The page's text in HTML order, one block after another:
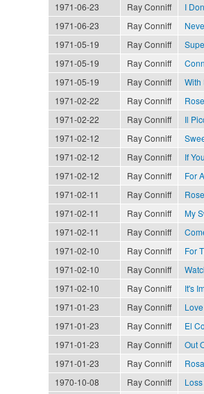
1971-06-23
Ray Conniff I
1971-06-23
Ray Conniff
1971-05-19
Ray Conniff
1971-05-19
Ray Conniff
1971-05-19
Ray Conniff With
1971-02-22
Ray Conniff
1971-02-22
Ray Conniff Il
1971-02-12
Ray Conniff
1971-02-12
Ray Conniff If
1971-02-12
Ray Conniff For
1971-02-11
Ray Conniff
1971-02-11
Ray Conniff My
1971-02-11
Ray Conniff
1971-02-10
Ray Conniff For
1971-02-10
Ray Conniff
1971-02-10
Ray Conniff It's
1971-01-23
Ray Conniff
1971-01-23
Ray Conniff El
1971-01-23
Ray Conniff Out
1971-01-23
Ray Conniff
1970-10-08
Ray Conniff